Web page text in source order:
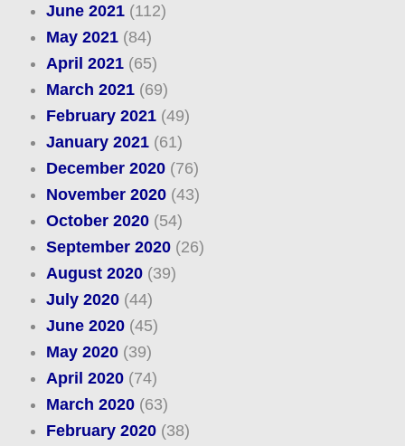
June 2021(112)
May 2021(84)
April 2021(65)
March 2021(69)
February 2021(49)
January 2021(61)
December 2020(76)
November 2020(43)
October 2020(54)
September 2020(26)
August 2020(39)
July 2020(44)
June 2020(45)
May 2020(39)
April 2020(74)
March 2020(63)
February 2020(38)